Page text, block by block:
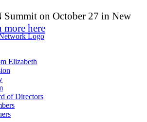
Summit on October 27 in New
more here
Elizabeth
of Directors